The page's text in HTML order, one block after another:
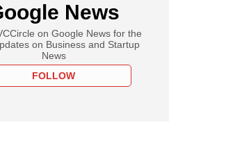
News
on Google News for the
on Business and Startup
News
FOLLOW